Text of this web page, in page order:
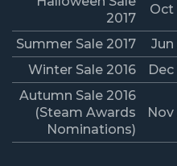
2017
Oct
Summer Sale 2017 Jun
Winter Sale 2016
Dec
Autumn Sale 2016
(Steam Awards
Nominations)
Nov